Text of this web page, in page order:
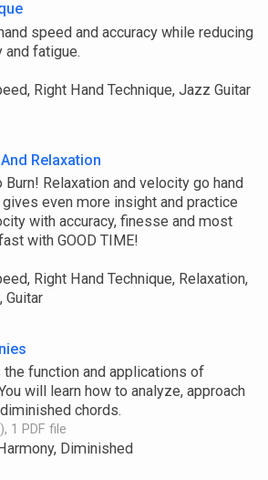
speed and accuracy while reducing
and fatigue.
Right Hand Technique, Jazz Guitar
Relaxation
Relaxation and velocity go hand
even more insight and practice
with accuracy, finesse and most
with GOOD TIME!
Right Hand Technique, Relaxation,
Guitar
function and applications of
will learn how to analyze, approach
chords.
1 PDF file
Diminished